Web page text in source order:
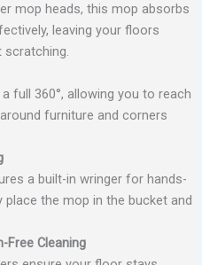
mop heads, this mop absorbs
leaving your floors
scratching.
full 360°, allowing you to reach
furniture and corners
a built-in wringer for hands-
place the mop in the bucket and
Cleaning